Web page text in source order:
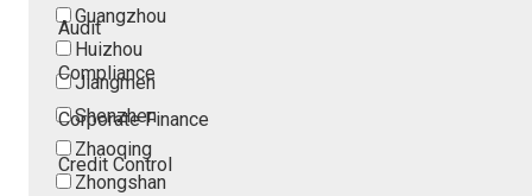
Guangzhou
Huizhou
Jiangmen
Shenzhen
Zhaoqing
Zhongshan
Audit
Compliance
Corporate Finance
Credit Control